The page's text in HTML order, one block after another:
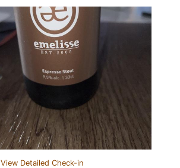
View Detailed Check-in